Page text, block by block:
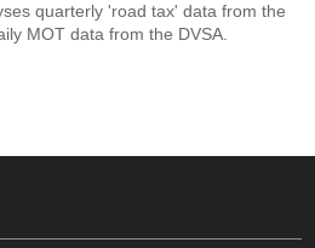
quarterly 'road tax' data from the
MOT data from the DVSA.